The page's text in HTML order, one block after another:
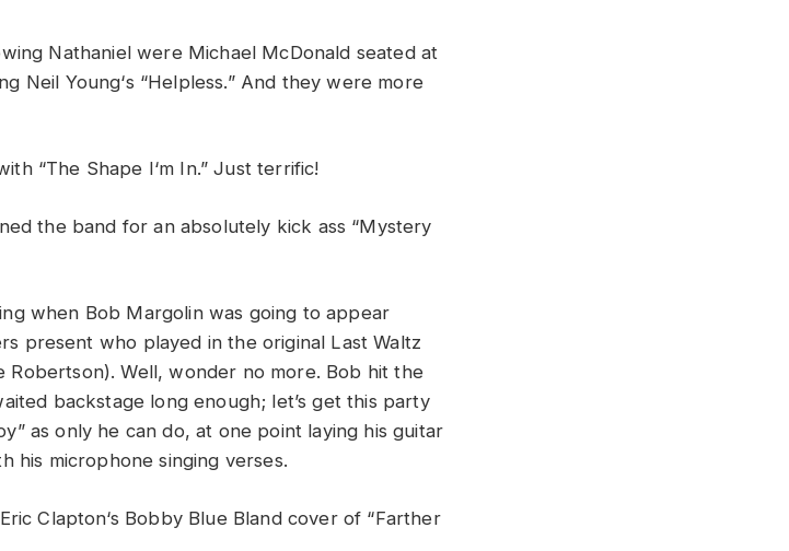
Nathanielwere Michael McDonald seated at
Neil Young‘s “Helpless.” And theywere more
“The Shape I‘m In.”Just terrific!
the band foran absolutely kick ass “Mystery
when Bob Margolin was going toappear
present who played inthe original LastWaltz
Robertson).Well,wonder no more. Bob hitthe
backstage longenough; let’sgetthis party
asonly he cando,at one point laying hisguitar
his microphonesinging verses.
EricClapton‘s Bobby Blue Bland cover of “Farther